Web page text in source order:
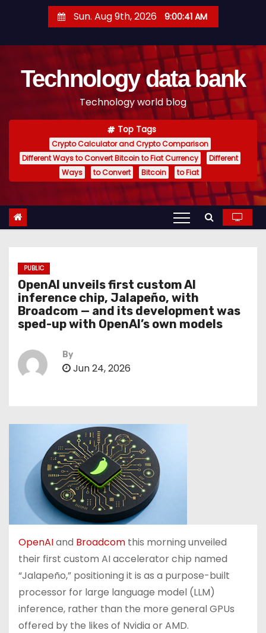
t
Sun. Aug 9th, 2026 9:00:42 AM
Technology data bank
Technology world blog
Top Tags
Crypto Calculator and Crypto Comparison
Different Ways to Convert Bitcoin to Fiat Currency
Different
Ways
to Convert Bitcoin to Fiat
PUBLIC
OpenAI unveils first custom AI
inference chip, Jalapeño, with
Broadcom — and its development was
sped-up with OpenAI’s own models
By
Jun 24, 2026
OpenAIand Broadcom this morning unveiled
their first custom AI accelerator chip named
“Jalapeño,” positioning it is as a purpose-built
processor for large language model (LLM)
inference, rather than the more general GPUs
offered by the likes of Nvidia or AMD.